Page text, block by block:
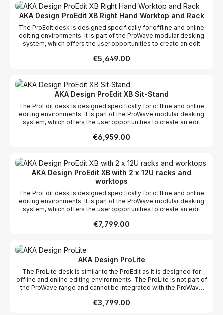
ship and assemble on site.
AKA Design ProEdit XB Right Hand Worktop and Rack
The ProEdit desk is designed specifically for offline and online
editing environments. It is part of the ProWave modular desking
system, which offers the user opportunities to create an edit
grading, mixing or VFX, incorporating the possibility of more
ship and assemble on site.
Regular price:
€5,649.00
AKA Design ProEdit XB Sit-Stand
The ProEdit desk is designed specifically for offline and online
editing environments. It is part of the ProWave modular desking
system, which offers the user opportunities to create an edit
grading, mixing or VFX, incorporating the possibility of more
ship and assemble on site.
Regular price:
€6,959.00
AKA Design ProEdit XB with 2 x 12U racks and
worktops
The ProEdit desk is designed specifically for offline and online
editing environments. It is part of the ProWave modular desking
system, which offers the user opportunities to create an edit
grading, mixing or VFX, incorporating the possibility of more
ship and assemble on site.
Regular price:
€7,799.00
AKA Design ProLite
The ProLite desk is similar to the ProEdit as it is designed for
offline and online editing environments. The ProLite is not part of
the ProWave range and cannot be integrated with the ProWave
rack as an optional extra.
Regular price:
€3,799.00